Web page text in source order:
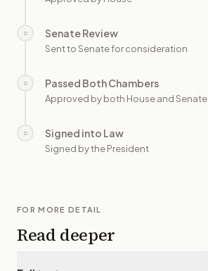
○ Senate Review
Sent to Senate for consideration
○ Passed Both Chambers
Approved by both House and Senate
○ Signed into Law
Signed by the President
FOR MORE DETAIL
Read deeper